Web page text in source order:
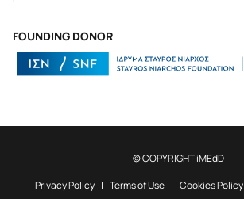
FOUNDING DONOR
© COPYRIGHT iMEdD
Privacy Policy
Terms of Use Cookies Policy